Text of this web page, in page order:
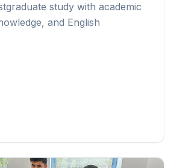
study with academic
and English